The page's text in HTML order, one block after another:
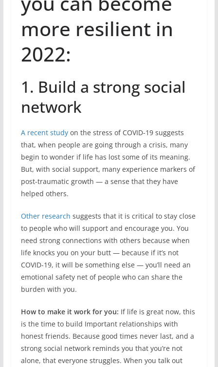
more resilient in
2022:
1. Build a strong social
network
A recent study on the stress of COVID-19 suggests
that, when people are going through a crisis, many
begin to wonder if life has lost some of its meaning.
But, with social support, many experience markers of
post-traumatic growth — a sense that they have
helped others.
Other research suggests that it is critical to stay close
to people who will support and encourage you. You
need strong connections with others because when
life knocks you on your butt — because if it’s not
COVID-19, it will be something else — you’ll need an
emotional safety net of people who can share the
burden with you.
How to make it work for you: If life is great now, this
is the time to build Important relationships with
honest friends. Because good times never last, and a
strong social network reminds you that you’re not
alone, that everyone struggles. When you talk out